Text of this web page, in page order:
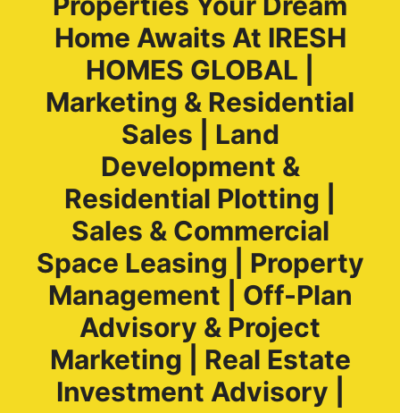
Home Awaits At IRESH
HOMES GLOBAL |
Marketing & Residential
Sales | Land
Development &
Residential Plotting |
Sales & Commercial
Space Leasing | Property
Management | Off-Plan
Advisory & Project
Marketing | Real Estate
Investment Advisory |